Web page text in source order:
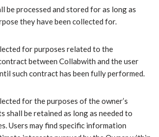
be processed and stored for as long as
they have been collected for.
for purposes related to the
between Collabwith and the user
such contract has been fully performed.
for the purposes of the owner’s
shall be retained as long as needed to
Users may find specific information